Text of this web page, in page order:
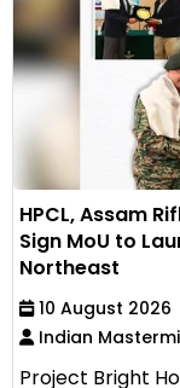
HPCL, Assam
Sign MoU to
Northeast
10 August 2026
Indian
Project Bright